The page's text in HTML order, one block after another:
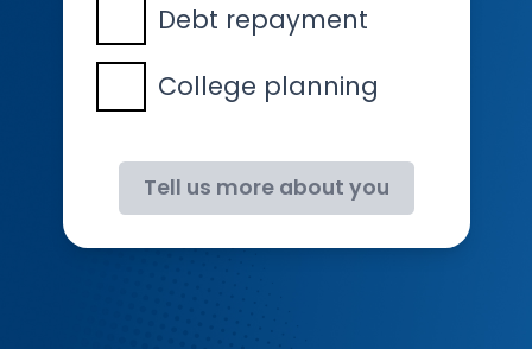
Debt repayment
College planning
Tell us more about you